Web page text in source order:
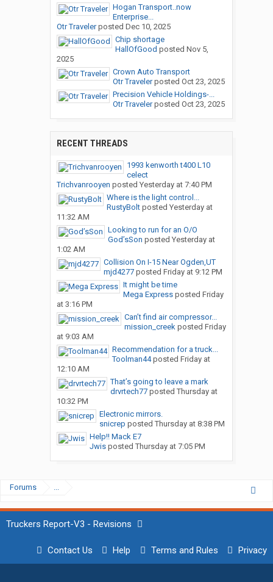
Hogan Transport..now
Enterprise...
Otr Travelerposted Dec 10, 2025
Chip shortage
HallOfGood posted Nov 5,
2025
Crown Auto Transport
Otr Travelerposted Oct 23, 2025
Precision Vehicle Holdings-...
Otr Travelerposted Oct 23, 2025
RECENT THREADS
1993 kenworth t400 L10
celect
Trichvanrooyen posted Yesterday at 7:40 PM
Where is the light control...
RustyBoltposted Yesterday at
11:32 AM
Looking to run for an O/O
God’sSon posted Yesterday at
1:02 AM
Collision On I-15 Near Ogden,UT
mjd4277posted Friday at 9:12 PM
It might be time
Mega Expressposted Friday
at 3:16 PM
Can’t find air compressor...
mission_creekposted Friday
at 9:03 AM
Recommendation for a truck...
Toolman44posted Friday at
12:10 AM
That’s going to leave a mark
drvrtech77posted Thursday at
10:32 PM
Electronic mirrors.
snicrep posted Thursday at 8:38 PM
Help!! Mack E7
Jwisposted Thursday at 7:05 PM
Forums ...
Truckers Report-V3 - Revisions
Contact Us Help Terms and Rules Privacy